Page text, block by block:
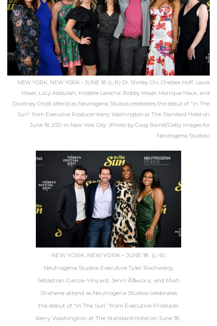
NEW YORK, NEW YORK - JUNE 18: (L-R) Dr. Shirley Chi, Chelsea Hoff, Laura
Moser, Lucy Abdullah, Kristelle Laroche, Bobby Moser, Monique Mack, and
Courtney Chott attend as Neutrogena Studios celebrates the debut of "In The
Sun" from Executive Producer Kerry Washington at The Standard Hotel on
June 18, 2021 in New York City. (Photo by Craig Barritt/Getty Images for
Neutrogena Studios)
NEW YORK, NEW YORK – JUNE 18: (L-R)
Neutrogena Studios Executive Tyler Rochwerg,
Sebastian Garcia-Vinyard, Jenni Ã‰vora, and Miah
Shahene attend as Neutrogena Studios celebrates
the debut of “In The Sun” from Executive Producer
Kerry Washington at The Standard Hotel on June 18,